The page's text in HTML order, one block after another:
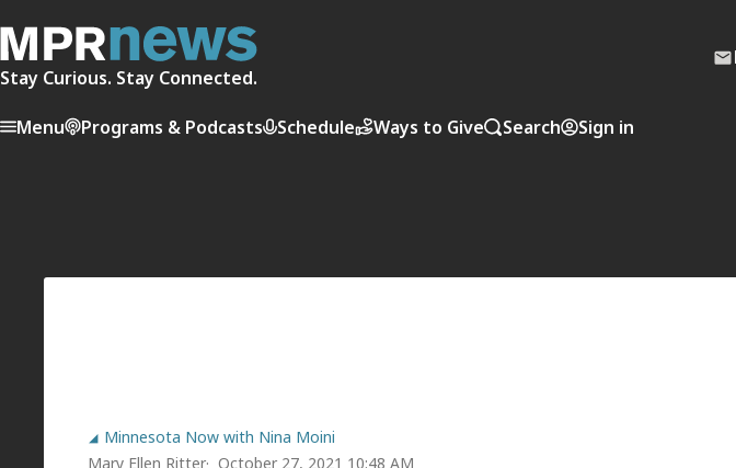
Stay Curious. Stay Connected.
Menu Programs & Podcasts Schedule Ways to Give Search Sign in
Minnesota Now with Nina Moini
Mary Ellen Ritter October 27, 2021 10:48 AM